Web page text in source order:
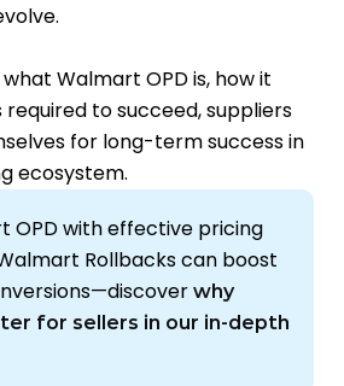
Walmart OPD is, how it
required to succeed, suppliers
for long-term success in
ecosystem.
OPD with effective pricing
Rollbacks can boost
why
for sellers in our in-depth